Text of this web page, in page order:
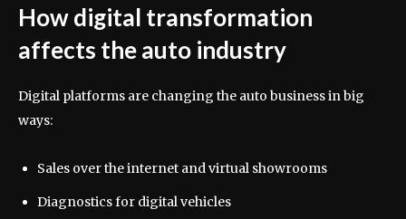
How digital transformation
affects the auto industry
Digital platforms are changing the auto business in big
ways:
Sales over the internet and virtual showrooms
Diagnostics for digital vehicles